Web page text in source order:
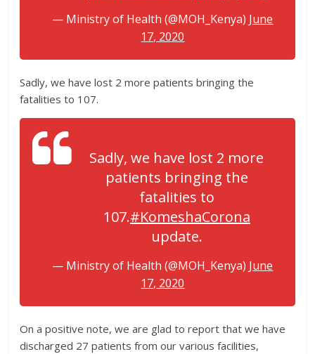
— Ministry of Health (@MOH_Kenya) June
17, 2020
Sadly, we have lost 2 more patients bringing the
fatalities to 107.
Sadly, we have lost 2 more
patients bringing the
fatalities to
107.#KomeshaCorona
update.
— Ministry of Health (@MOH_Kenya) June
17, 2020
On a positive note, we are glad to report that we have
discharged 27 patients from our various facilities,